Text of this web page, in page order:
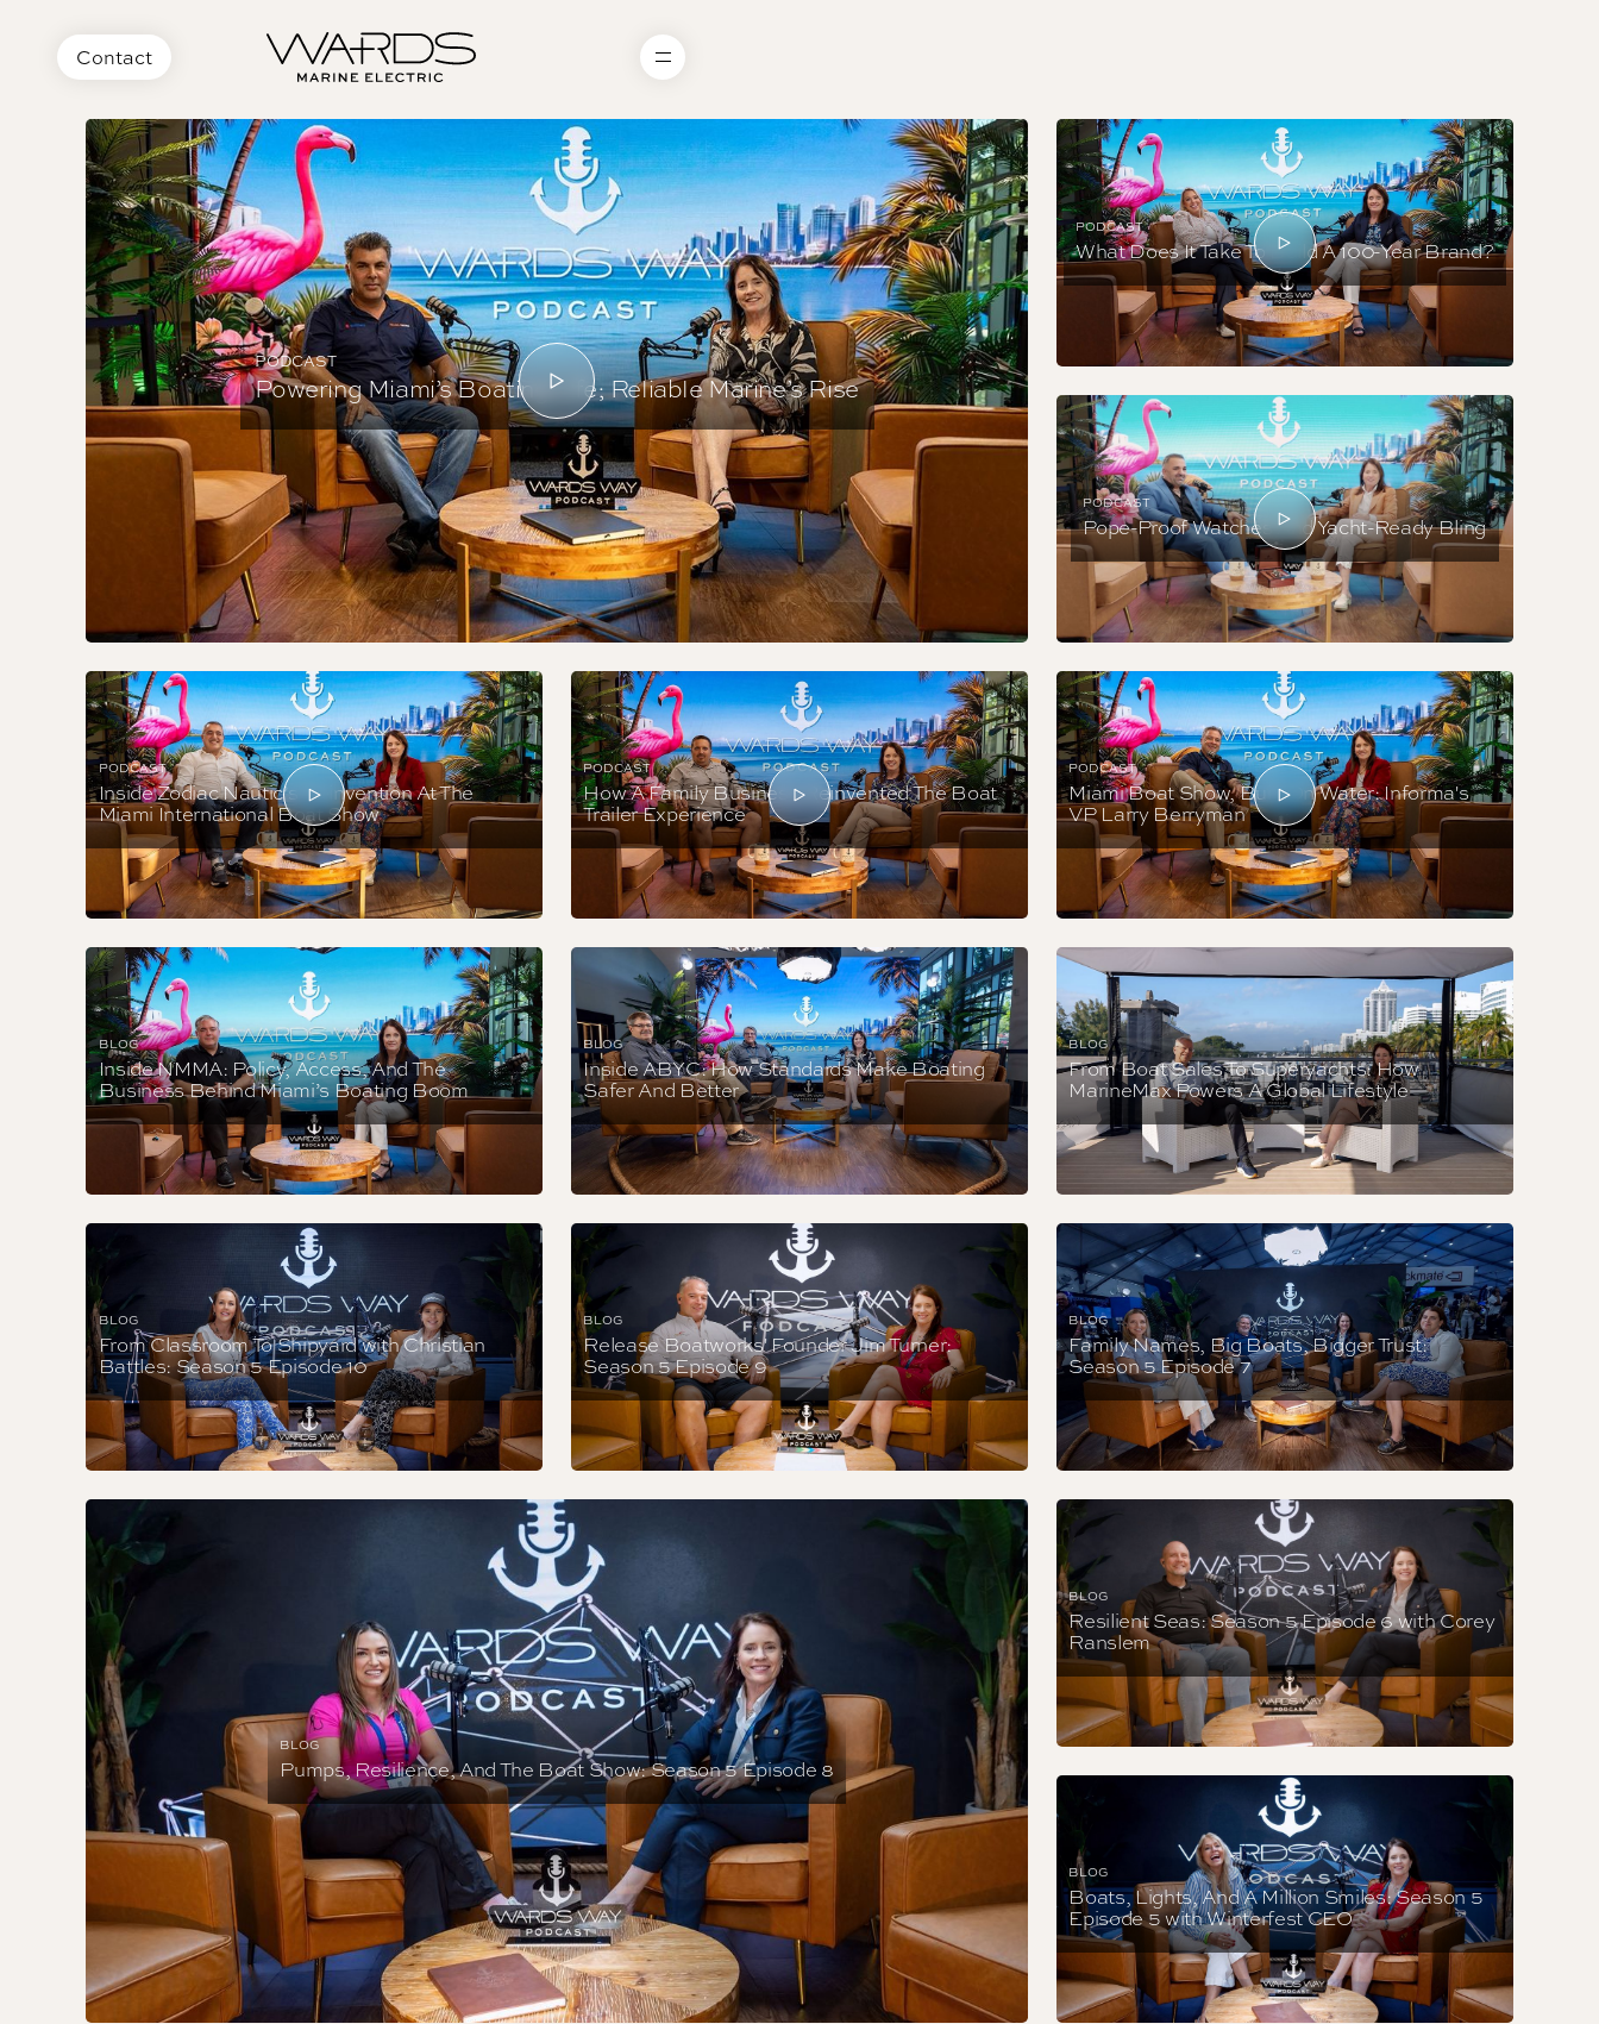
Contact
PODCAST
Powering Miami’s Boating Life; Reliable Marine’s Rise
PODCAST
What Does It Take To Build A 100-Year Brand?
PODCAST
Pope-Proof Watches And Yacht-Ready Bling
PODCAST
Inside Zodiac Nautic’s Reinvention At The
Miami International Boat Show
PODCAST
How A Family Business Reinvented The Boat
Trailer Experience
PODCAST
Miami Boat Show, Built On Water: Informa's
VP Larry Berryman
BLOG
Inside NMMA: Policy, Access, And The
Business Behind Miami’s Boating Boom
BLOG
Inside ABYC: How Standards Make Boating
Safer And Better
BLOG
From Boat Sales To Superyachts: How
MarineMax Powers A Global Lifestyle
BLOG
From Classroom To Shipyard with Christian
Battles: Season 5 Episode 10
BLOG
Release Boatworks' Founder Jim Turner:
Season 5 Episode 9
BLOG
Pumps, Resilience, And The Boat Show: Season 5 Episode 8
BLOG
Family Names, Big Boats, Bigger Trust:
Season 5 Episode 7
BLOG
Resilient Seas: Season 5 Episode 6 with Corey
Ranslem
BLOG
Boats, Lights, And A Million Smiles: Season 5
Episode 5 with Winterfest CEO